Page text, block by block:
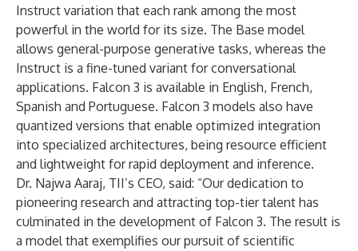
Instruct variation that each rank among the most
powerful in the world for its size. The Base model
allows general-purpose generative tasks, whereas the
Instruct is a fine-tuned variant for conversational
applications. Falcon 3 is available in English, French,
Spanish and Portuguese. Falcon 3 models also have
quantized versions that enable optimized integration
into specialized architectures, being resource efficient
and lightweight for rapid deployment and inference.
Dr. Najwa Aaraj, TII’s CEO, said: “Our dedication to
pioneering research and attracting top-tier talent has
culminated in the development of Falcon 3. The result is
a model that exemplifies our pursuit of scientific